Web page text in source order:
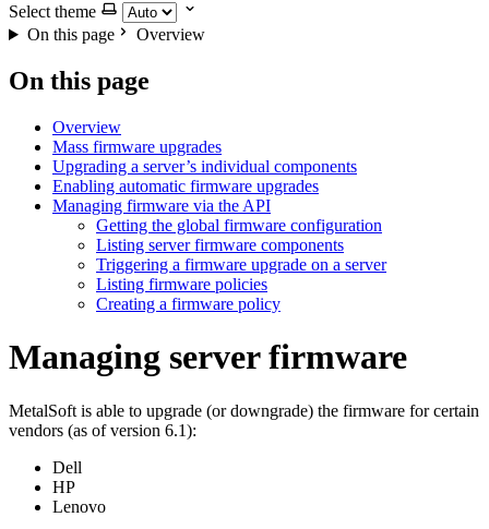
Select theme
On this page
Overview
On this page
Overview
Mass firmware upgrades
Upgrading a server’s individual components
Enabling automatic firmware upgrades
Managing firmware via the API
Getting the global firmware configuration
Listing server firmware components
Triggering a firmware upgrade on a server
Listing firmware policies
Creating a firmware policy
Managing server firmware
MetalSoft is able to upgrade (or downgrade) the firmware for certain
vendors (as of version 6.1):
Dell
HP
Lenovo